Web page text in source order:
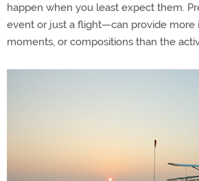
happen when you least expect them.
event or just a flight—can provide more
moments, or compositions than the